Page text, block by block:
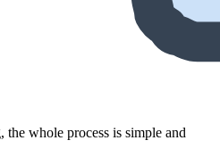
whole process is simple and